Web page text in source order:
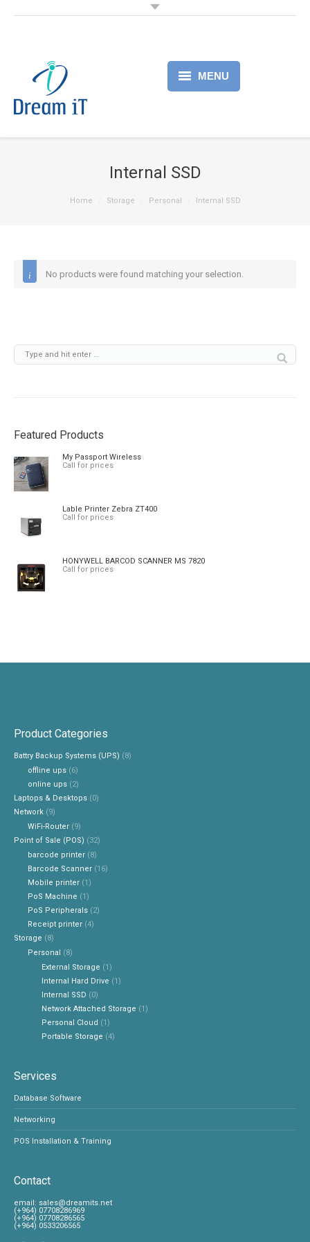
MENU
Home
Internal SSD
Home Storage Personal Internal SSD
No products were found matching your selection.
Featured Products
My Passport Wireless
Call for prices
Lable Printer Zebra ZT400
Call for prices
HONYWELL BARCOD SCANNER MS 7820
Call for prices
Product Categories
Battry Backup Systems (UPS) (8)
offline ups (6)
online ups (2)
Laptops & Desktops (0)
Network (9)
WiFi-Router (9)
Point of Sale (POS) (32)
barcode printer (8)
Barcode Scanner (16)
Mobile printer (1)
PoS Machine (1)
PoS Peripherals (2)
Receipt printer (4)
Storage (8)
Personal (8)
External Storage (1)
Internal Hard Drive (1)
Internal SSD (0)
Network Attached Storage (1)
Personal Cloud (1)
Portable Storage (4)
Services
Database Software
Networking
POS Installation & Training
Contact
‎email: sales@dreamits.net
(+964) 07708286969
‎(+964) 07708286565
‎(+964) 0533206565